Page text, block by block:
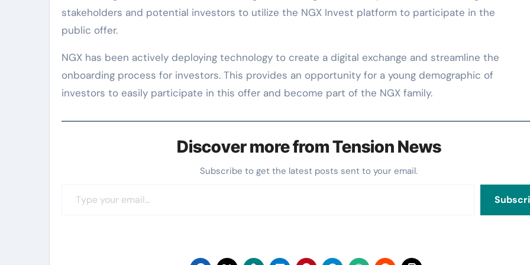
stakeholders and potential investors to utilize the NGX Invest platform to participate in the
public offer.
NGX has been actively deploying technology to create a digital exchange and streamline the
onboarding process for investors. This provides an opportunity for a young demographic of
investors to easily participate in this offer and become part of the NGX family.
Discover more from Tension News
Subscribe to get the latest posts sent to your email.